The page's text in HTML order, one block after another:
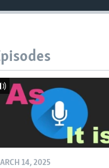
14, 2025